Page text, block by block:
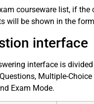
courseware list, if
will be shown in the
interface
interface is
Multiple-
Exam Mode.